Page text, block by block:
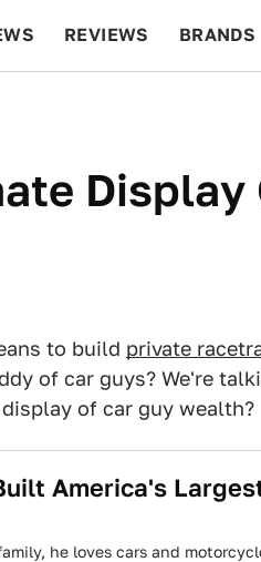
REVIEWS BRANDS
Display
to build private
of car guys? We're
of car guy wealth?
America's
he loves cars and